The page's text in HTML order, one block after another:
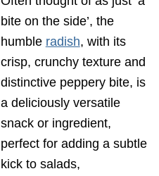
bite on the side’, the
humble radish, with its
crisp, crunchy texture and
distinctive peppery bite, is
a deliciously versatile
snack or ingredient,
perfect for adding a subtle
kick to salads,